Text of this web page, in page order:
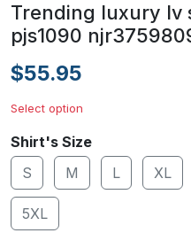
Trending luxury lv
pjs1090
$55.95
Select option
Shirt's Size
S
M L XL
5XL